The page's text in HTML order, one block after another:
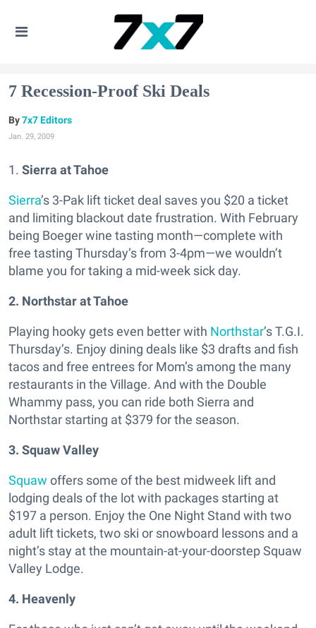
7 Recession-Proof Ski Deals
7x7 Editors
Jan. 29, 2009
1. Sierra at Tahoe
Sierra’s 3-Pak lift ticket deal saves you $20 a ticket
and limiting blackout date frustration. With February
being Boeger wine tasting month—complete with
free tasting Thursday’s from 3-4pm—we wouldn’t
blame you for taking a mid-week sick day.
2. Northstar at Tahoe
Playing hooky gets even better with Northstar’s T.G.I.
Thursday’s. Enjoy dining deals like $3 drafts and fish
tacos and free entrees for Mom’s among the many
restaurants in the Village. And with the Double
Whammy pass, you can ride both Sierra and
Northstar starting at $379 for the season.
3. Squaw Valley
Squaw offers some of the best midweek lift and
lodging deals of the lot with packages starting at
$197 a person. Enjoy the One Night Stand with two
adult lift tickets, two ski or snowboard lessons and a
night’s stay at the mountain-at-your-doorstep Squaw
Valley Lodge.
4. Heavenly